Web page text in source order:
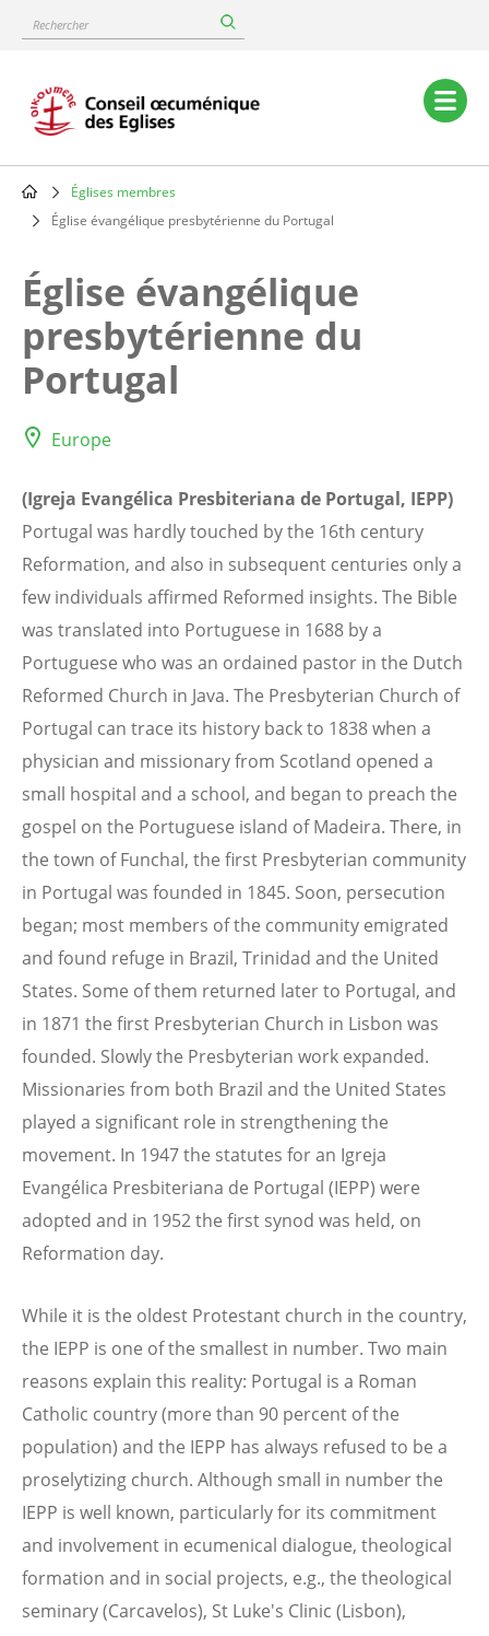
content
Rechercher
Main
navigation
Breadcrumb
Églises membres
Église évangélique presbytérienne du Portugal
Église évangélique
presbytérienne du
Portugal
Europe
(Igreja Evangélica Presbiteriana de Portugal, IEPP)
Portugal was hardly touched by the 16th century
Reformation, and also in subsequent centuries only a
few individuals affirmed Reformed insights. The Bible
was translated into Portuguese in 1688 by a
Portuguese who was an ordained pastor in the Dutch
Reformed Church in Java. The Presbyterian Church of
Portugal can trace its history back to 1838 when a
physician and missionary from Scotland opened a
small hospital and a school, and began to preach the
gospel on the Portuguese island of Madeira. There, in
the town of Funchal, the first Presbyterian community
in Portugal was founded in 1845. Soon, persecution
began; most members of the community emigrated
and found refuge in Brazil, Trinidad and the United
States. Some of them returned later to Portugal, and
in 1871 the first Presbyterian Church in Lisbon was
founded. Slowly the Presbyterian work expanded.
Missionaries from both Brazil and the United States
played a significant role in strengthening the
movement. In 1947 the statutes for an Igreja
Evangélica Presbiteriana de Portugal (IEPP) were
adopted and in 1952 the first synod was held, on
Reformation day.
While it is the oldest Protestant church in the country,
the IEPP is one of the smallest in number. Two main
reasons explain this reality: Portugal is a Roman
Catholic country (more than 90 percent of the
population) and the IEPP has always refused to be a
proselytizing church. Although small in number the
IEPP is well known, particularly for its commitment
and involvement in ecumenical dialogue, theological
formation and in social projects, e.g., the theological
seminary (Carcavelos), St Luke's Clinic (Lisbon),